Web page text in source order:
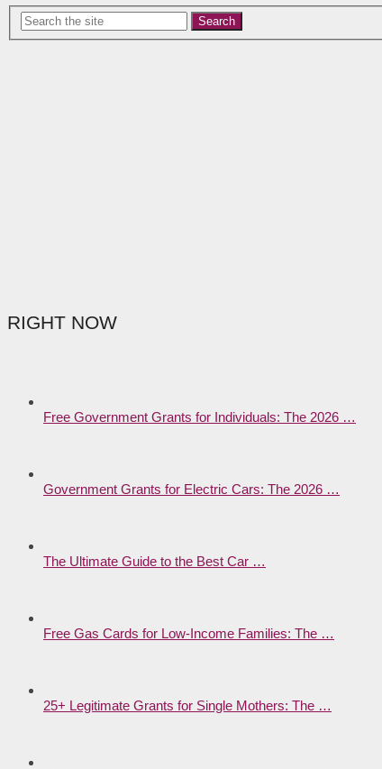
Search
RIGHT NOW
Free Government Grants for Individuals: The 2026 …
Government Grants for Electric Cars: The 2026 …
The Ultimate Guide to the Best Car …
Free Gas Cards for Low-Income Families: The …
25+ Legitimate Grants for Single Mothers: The …